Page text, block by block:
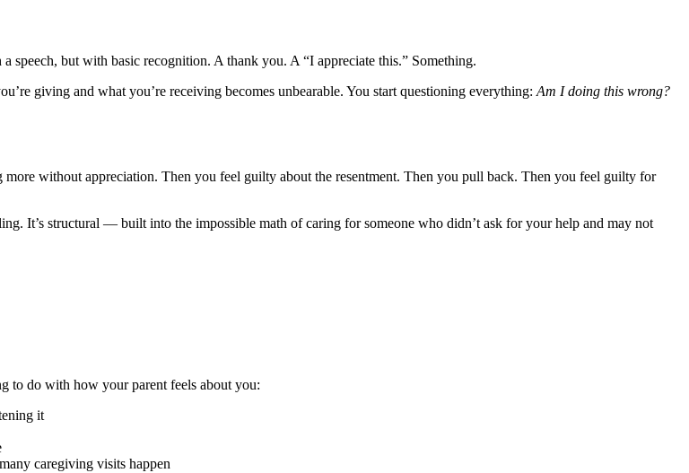
but with basic recognition. A thank you. A “I appreciate this.” Something.
giving and what you’re receiving becomes unbearable. You start questioning everything: Am I doing this wrong?
without appreciation. Then you feel guilty about the resentment. Then you pull back. Then you feel guilty for
It’s structural — built into the impossible math of caring for someone who didn’t ask for your help and may not
to do with how your parent feels about you:
it
caregiving visits happen